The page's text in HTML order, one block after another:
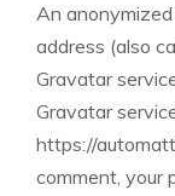
An
address (also
Gravatar
Gravatar
https://
comment, your